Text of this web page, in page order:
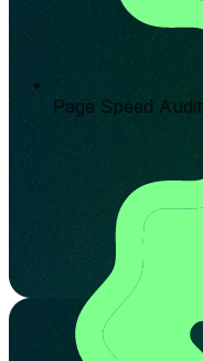
Page Speed Audit